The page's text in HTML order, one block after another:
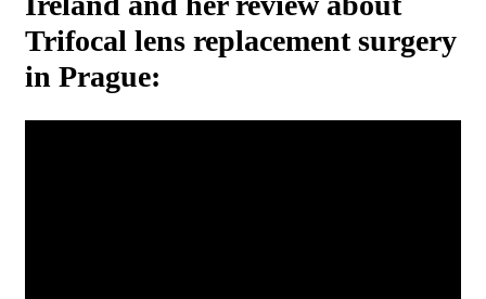
Trifocal lens replacement surgery
in Prague: